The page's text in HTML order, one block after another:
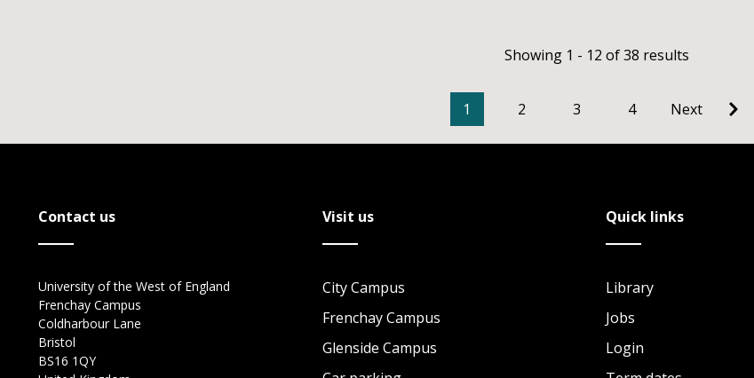
Showing 1 - 12 of 38 results
1 2 3 4 Next
Contact us
University of the West of England
Frenchay Campus
Coldharbour Lane
Bristol
BS16 1QY
Visit us
City Campus
Frenchay Campus
Glenside Campus
Quick links
Library
Jobs
Login